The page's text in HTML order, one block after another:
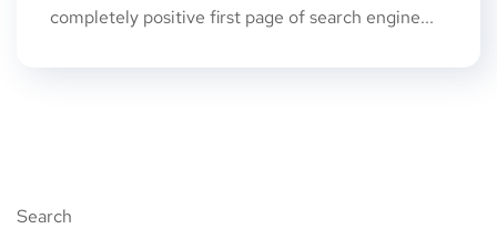
completely positive first page of search engine...
Search